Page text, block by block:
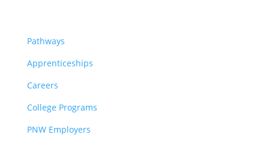
Pathways
Apprenticeships
Careers
College Programs
PNW Employers